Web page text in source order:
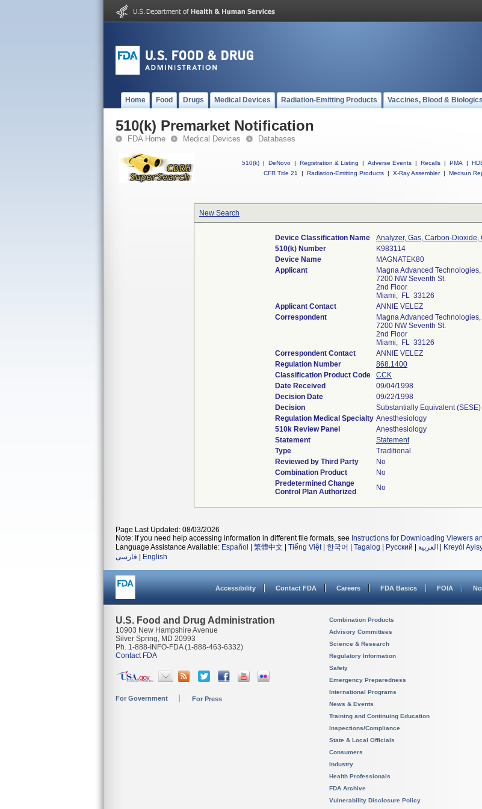
Home Food Drugs Medical Devices Radiation-Emitting Products Vaccines, Blood &
510(k) Premarket Notification
FDA Home Medical Devices Databases
510(k) | DeNovo | Registration & Listing | Adverse Events | Recalls | PMA |
CFR Title 21
| Radiation-Emitting Products | X-Ray Assembler | Medsun
New Search
Device Classification Name
Analyzer, Gas, Carbon-Dioxide,
510(k) Number
K983114
Device Name
MAGNATEK80
Applicant
Magna Advanced Technologies,
7200 NW Seventh St.
2nd Floor
Miami, FL 33126
Applicant Contact
ANNIE VELEZ
Correspondent
Magna Advanced Technologies,
7200 NW Seventh St.
2nd Floor
Miami, FL 33126
Correspondent Contact
ANNIE VELEZ
Regulation Number
868.1400
Classification Product Code
CCK
Date Received
09/04/1998
Decision Date
09/22/1998
Decision
Substantially Equivalent (SESE)
Regulation Medical Specialty Anesthesiology
510k Review Panel
Anesthesiology
Statement
Statement
Type
Traditional
Reviewed by Third Party
No
Combination Product
No
Predetermined Change
Control Plan Authorized
No
Page Last Updated: 08/03/2026
Note: If you need help accessing information in different file formats, see Instructions for Downloading Viewers
Language Assistance Available: Español 繁體中文 Tiếng Việt| 한국어 Tagalog Русский العربية Kreyòl
فارسی
English
Accessibility Contact FDA Careers FDA Basics FOIA
U.S. Food and Drug Administration
10903 New Hampshire Avenue
Silver Spring, MD 20993
Ph. 1-888-INFO-FDA (1-888-463-6332)
Contact FDA
For Government For Press
Combination Products
Advisory Committees
Science & Research
Regulatory Information
Safety
Emergency Preparedness
International Programs
News & Events
Training and Continuing Education
Inspections/Compliance
State & Local Officials
Consumers
Industry
Health Professionals
FDA Archive
Vulnerability Disclosure Policy